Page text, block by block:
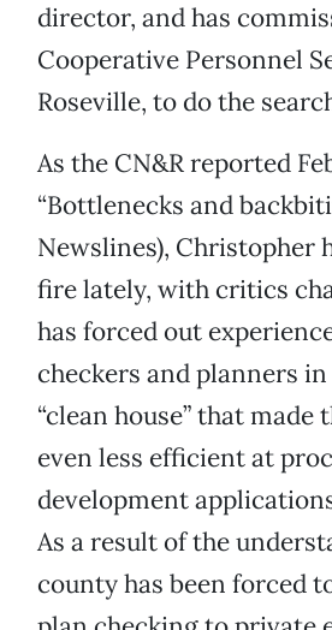
director, and has
Cooperative Personnel
Roseville, to do the
As the CN&R reported
“Bottlenecks and
Newslines), Christopher
fire lately, with critics
has forced out
checkers and planners
“clean house” that
even less efficient at
development
As a result of the
county has been forced